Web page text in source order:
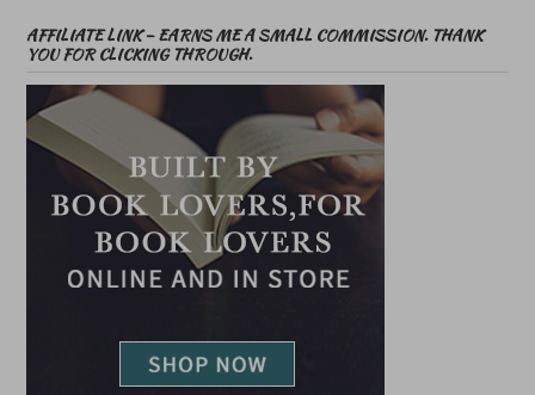
AFFILIATE LINK – EARNS ME A SMALL COMMISSION. THANK
YOU FOR CLICKING THROUGH.